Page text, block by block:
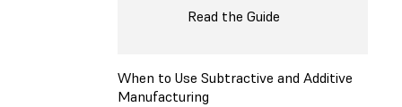
Read the Guide
When to Use Subtractive and Additive
Manufacturing